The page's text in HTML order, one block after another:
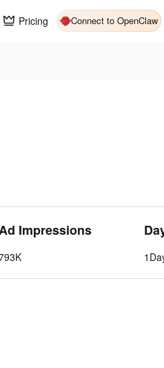
Pricing Connect to OpenClaw
Impressions